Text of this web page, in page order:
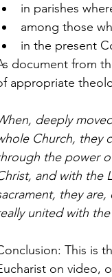
in parishes
among those
in the present
document from
appropriate
deeply
Church, they
the power
and with the
they
united with
This is
on video,